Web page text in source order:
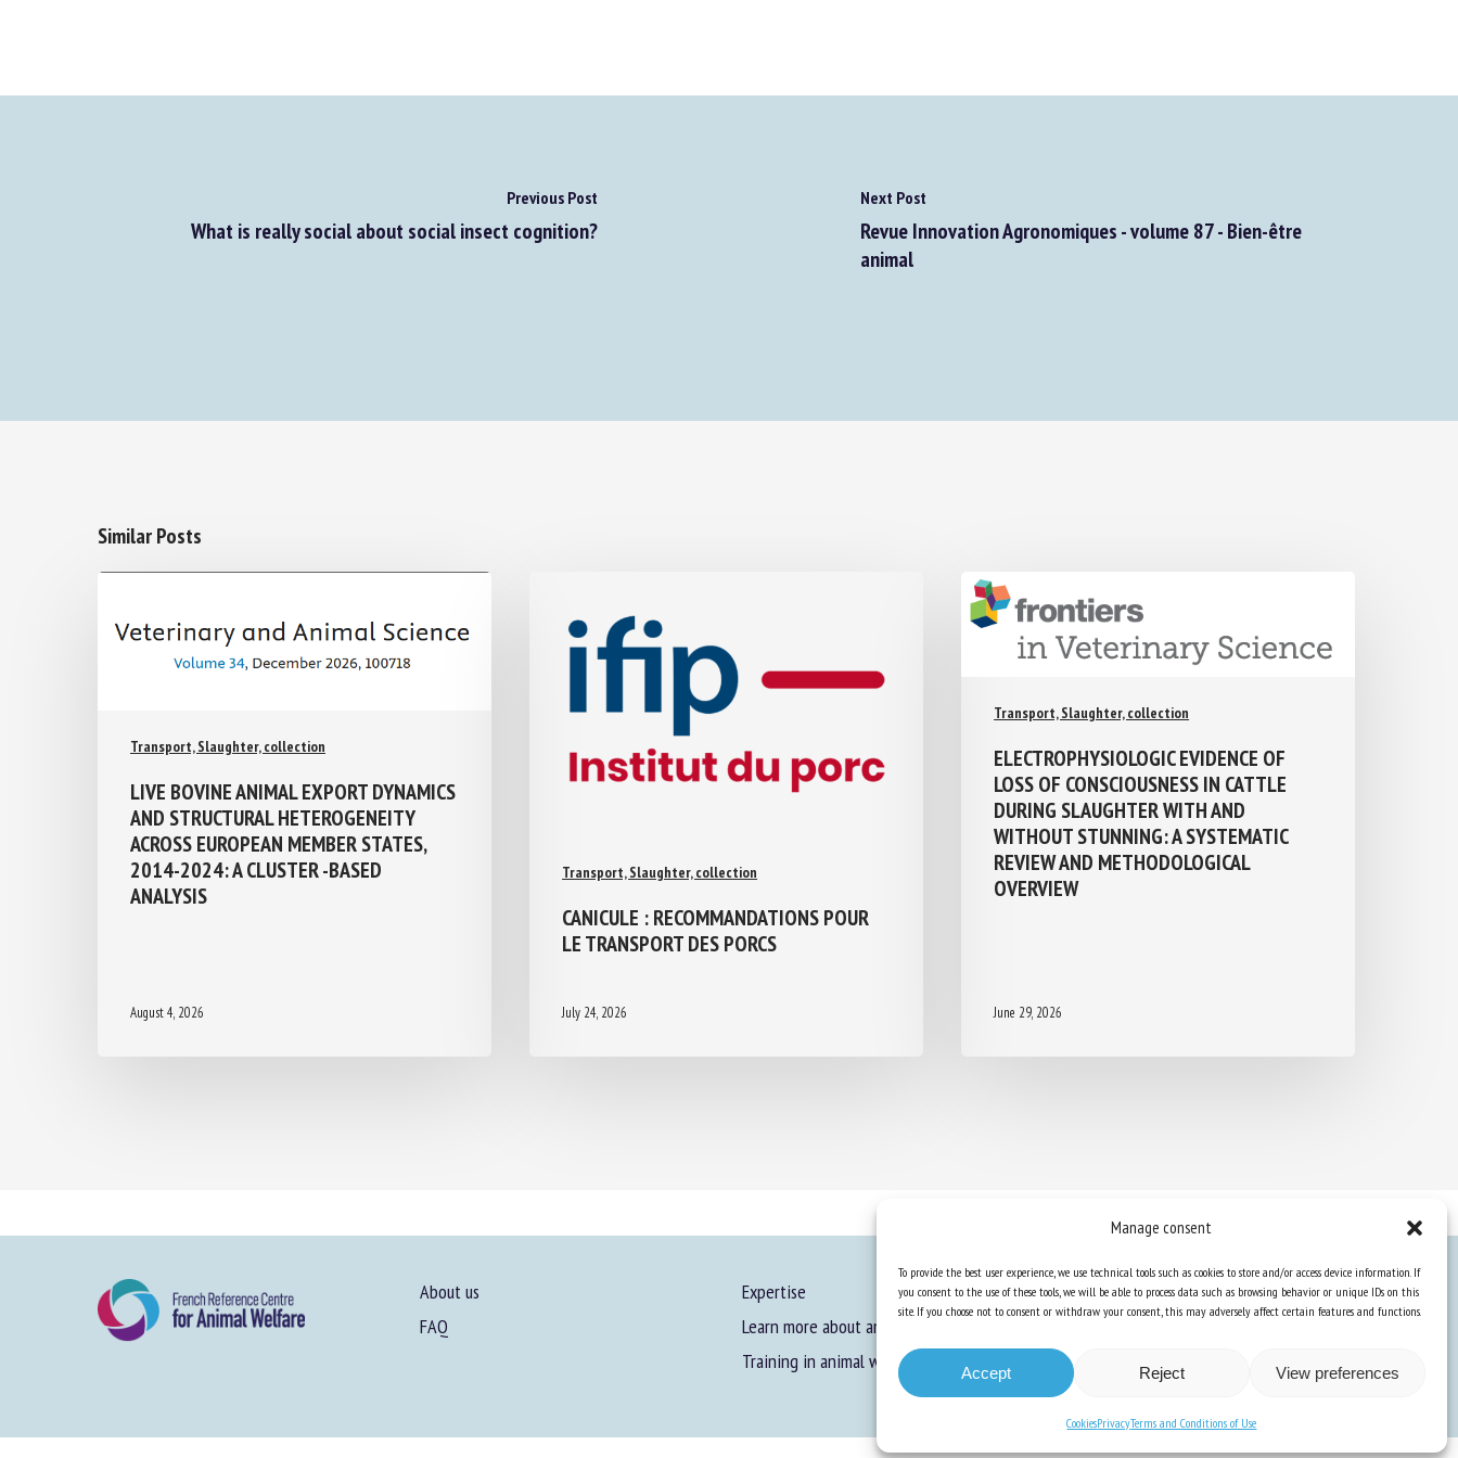
Manage consent
To provide the best user experience, we use technical tools such as cookies to store and/or access device information. If
you consent to the use of these tools, we will be able to process data such as browsing behavior or unique IDs on this
site. If you choose not to consent or withdraw your consent, this may adversely affect certain features and functions.
Accept Reject View preferences
CookiesPrivacyTerms and Conditions of Use
Previous Post
What is really social about social insect cognition?
Next Post
Revue Innovation Agronomiques - volume 87 - Bien-être
animal
Similar Posts
Transport, Slaughter, collection
LIVE BOVINE ANIMAL EXPORT
DYNAMICS AND STRUCTURAL
HETEROGENEITY ACROSS EUROPEAN
MEMBER STATES, 2014-2024: A
CLUSTER -BASED ANALYSIS
August 4, 2026
Transport, Slaughter, collection
CANICULE : RECOMMANDATIONS POUR
LE TRANSPORT DES PORCS
July 24, 2026
Transport, Slaughter, collection
ELECTROPHYSIOLOGIC EVIDENCE OF
LOSS OF CONSCIOUSNESS IN CATTLE
DURING SLAUGHTER WITH AND
WITHOUT STUNNING: A SYSTEMATIC
REVIEW AND METHODOLOGICAL
OVERVIEW
June 29, 2026
About us
FAQ
Expertise
Learn more about animal welfare
Training in animal welfare
Knowledge Hub